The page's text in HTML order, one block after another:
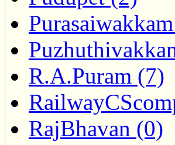
R.A.Puram (7)
RajBhavan (0)